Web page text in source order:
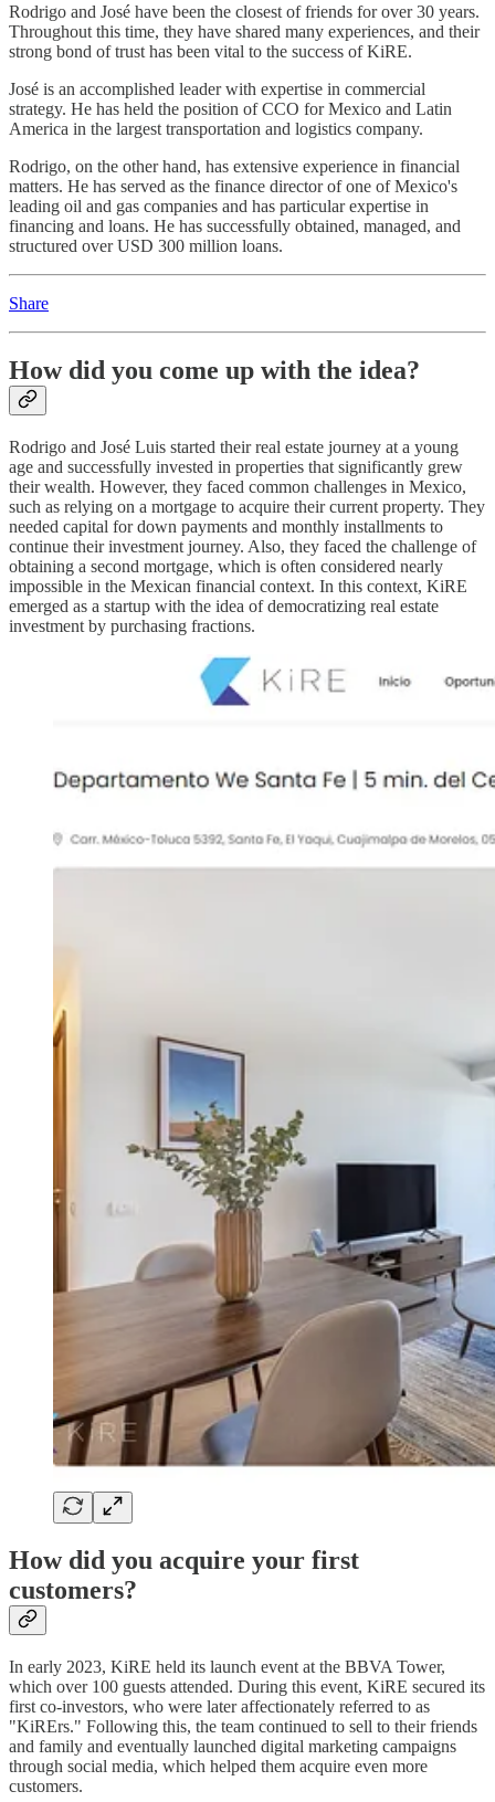
Rodrigo and José have been the closest of friends for over 30 years.
Throughout this time, they have shared many experiences, and their
strong bond of trust has been vital to the success of KiRE.
José is an accomplished leader with expertise in commercial
strategy. He has held the position of CCO for Mexico and Latin
America in the largest transportation and logistics company.
Rodrigo, on the other hand, has extensive experience in financial
matters. He has served as the finance director of one of Mexico's
leading oil and gas companies and has particular expertise in
financing and loans. He has successfully obtained, managed, and
structured over USD 300 million loans.
Share
How did you come up with the idea?
Rodrigo and José Luis started their real estate journey at a young
age and successfully invested in properties that significantly grew
their wealth. However, they faced common challenges in Mexico,
such as relying on a mortgage to acquire their current property. They
needed capital for down payments and monthly installments to
continue their investment journey. Also, they faced the challenge of
obtaining a second mortgage, which is often considered nearly
impossible in the Mexican financial context. In this context, KiRE
emerged as a startup with the idea of democratizing real estate
investment by purchasing fractions.
How did you acquire your first
customers?
In early 2023, KiRE held its launch event at the BBVA Tower,
which over 100 guests attended. During this event, KiRE secured its
first co-investors, who were later affectionately referred to as
"KiRErs." Following this, the team continued to sell to their friends
and family and eventually launched digital marketing campaigns
through social media, which helped them acquire even more
customers.